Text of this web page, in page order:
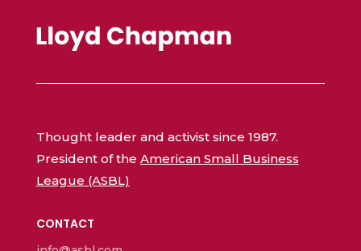
Thought leader and activist since 1987.
President of the American Small Business
League (ASBL)
CONTACT